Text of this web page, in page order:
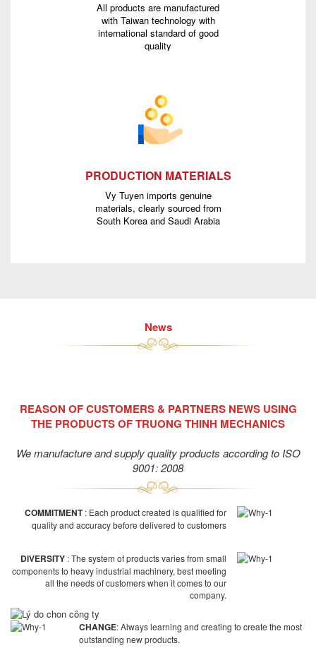
All products are manufactured
with Taiwan technology with
international standard of good
quality
PRODUCTION MATERIALS
Vy Tuyen imports genuine
materials, clearly sourced from
South Korea and Saudi Arabia
News
REASON OF CUSTOMERS & PARTNERS NEWS USING
THE PRODUCTS OF TRUONG THINH MECHANICS
We manufacture and supply quality products according to ISO
9001: 2008
COMMITMENT: Each product created is qualified for
quality and accuracy before delivered to customers
DIVERSITY : The system of products varies from small
components to heavy industrial machinery, best meeting
all the needs of customers when it comes to our
company.
CHANGE: Always learning and creating to create the most
outstanding new products.